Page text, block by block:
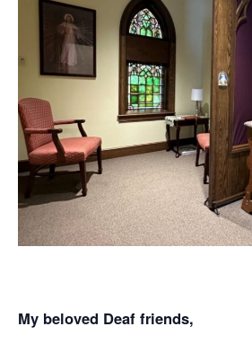
My beloved Deaf friends,